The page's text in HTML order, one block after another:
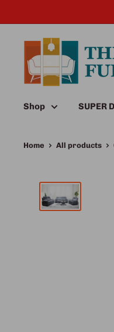
Shop SUPER
Home All products